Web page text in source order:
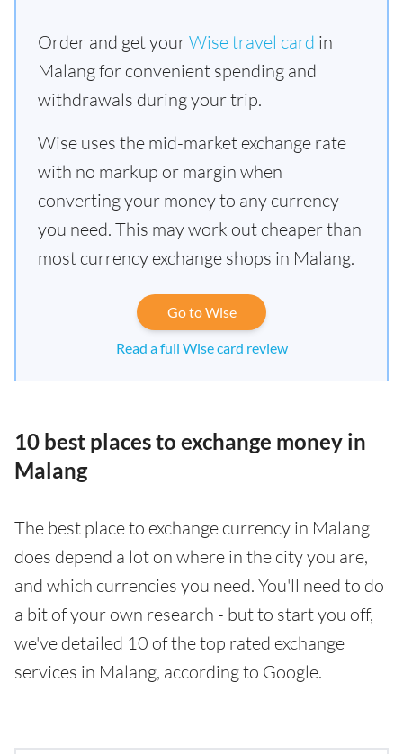
Order and get yourWise travel card in
Malang for convenient spending and
withdrawals during your trip.
Wise uses the mid-market exchange rate
with no markup or margin when
converting your money to any currency
you need. This may work out cheaper than
most currency exchange shops in Malang.
Go to Wise
Read a full Wise card review
10 best places to exchange money in
Malang
The best place to exchange currency in Malang
does depend a lot on where in the city you are,
and which currencies you need. You'll need to do
a bit of your own research - but to start you off,
we've detailed 10 of the top rated exchange
services in Malang, according to Google.